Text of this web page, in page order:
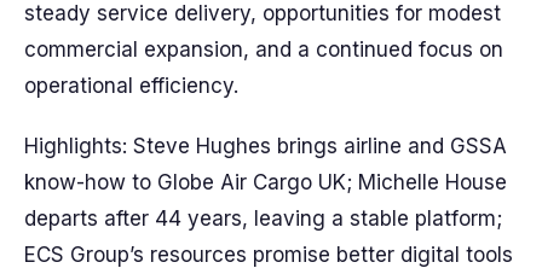
steady service delivery, opportunities for modest
commercial expansion, and a continued focus on
operational efficiency.
Highlights: Steve Hughes brings airline and GSSA
know-how to Globe Air Cargo UK; Michelle House
departs after 44 years, leaving a stable platform;
ECS Group’s resources promise better digital tools